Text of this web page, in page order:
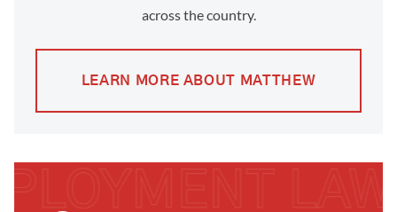
across the country.
LEARN MORE ABOUT MATTHEW